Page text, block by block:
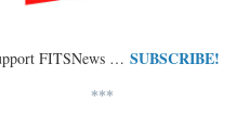
FITSNews … SUBSCRIBE!
***